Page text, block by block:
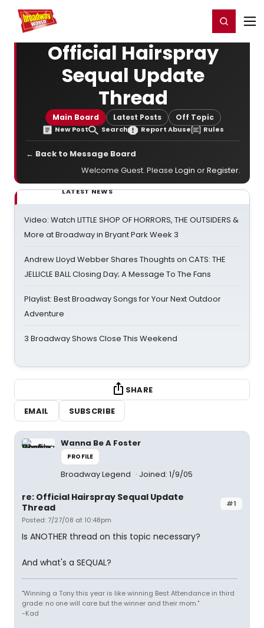
Home For You Register/Login
Official Hairspray
Sequal Update
Thread
Main Board Latest Posts Off Topic
New Post Search Report Abuse Rules
← Back to Message Board
Welcome Guest. Please Login orRegister.
LATEST NEWS
Video: Watch LITTLE SHOP OF HORRORS, THE OUTSIDERS &
More at Broadway in Bryant Park Week 3
Andrew Lloyd Webber Shares Thoughts on CATS: THE
JELLICLE BALL Closing Day; A Message To The Fans
Playlist: Best Broadway Songs for Your Next Outdoor
Adventure
3 Broadway Shows Close This Weekend
SHARE
EMAIL
SUBSCRIBE
Wanna Be A Foster
PROFILE
Broadway Legend Joined: 1/9/05
#1
re: Official Hairspray Sequal Update
Thread
Posted: 7/27/08 at 10:48pm
Is ANOTHER thread on this topic necessary?
And what's a SEQUAL?
"Winning a Tony this year is like winning Best Attendance in third
grade: no one will care but the winner and their mom."
-Kad